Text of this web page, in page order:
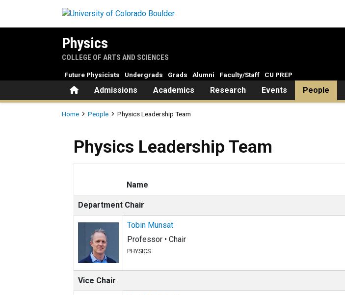
Physics
COLLEGE OF ARTS AND SCIENCES
HomeAdmissions Academics Research Events People
Future Physicists Undergrads Grads Alumni Faculty/Staff CU PREP
Breadcrumb
Home People Physics Leadership Team
Physics Leadership Team
Name
Department Chair
Tobin Munsat
Professor • Chair
PHYSICS
Vice Chair